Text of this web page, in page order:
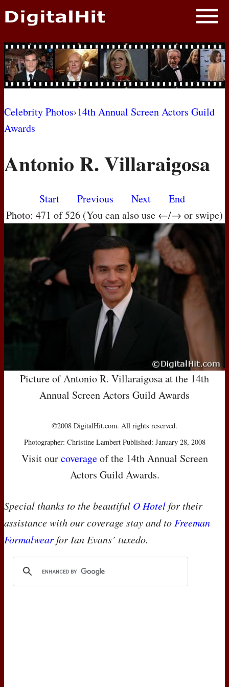
NEWS
PHOTOS
BIOS
AWARD SHOWS
MOVIES
Celebrity Photos›14th Annual Screen Actors Guild
Awards
Antonio R. Villaraigosa
Start Previous Next
End
Photo: 471 of 526 (You can also use ←/→ or swipe)
Picture of Antonio R. Villaraigosa at the 14th
Annual Screen Actors Guild Awards
©2008 DigitalHit.com. All rights reserved.
Photographer: Christine Lambert Published: January 28, 2008
Visit ourcoverageof the 14th Annual Screen
Actors Guild Awards.
Special thanks to the beautiful O Hotelfor their
assistance with our coverage stay and to Freeman
Formalwearfor Ian Evans’ tuxedo.